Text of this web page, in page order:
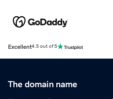
Excellent4.5 out of 5
The domain name